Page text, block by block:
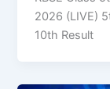
2026 (LIVE)
10th Result